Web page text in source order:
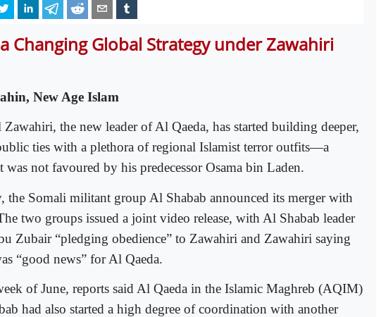
Changing Global Strategy under Zawahiri
New Age Islam
the new leader of Al Qaeda, has started building deeper,
ties with a plethora of regional Islamist terror outfits―a
was not favoured by his predecessor Osama bin Laden.
the Somali militant group Al Shabab announced its merger with
two groups issued a joint video release, with Al Shabab leader
Zubair “pledging obedience” to Zawahiri and Zawahiri saying
“good news” for Al Qaeda.
of June, reports said Al Qaeda in the Islamic Maghreb (AQIM)
had also started a high degree of coordination with another